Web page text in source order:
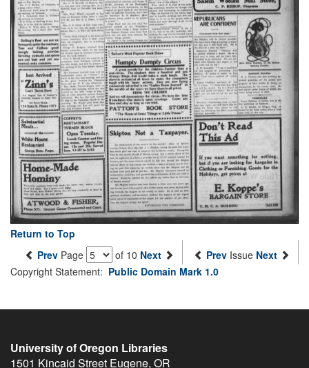
Return to Top
Prev Page of 10 Next Prev Issue Next
Copyright Statement: Public Domain Mark 1.0
University of Oregon Libraries
1501 Kincaid Street Eugene, OR